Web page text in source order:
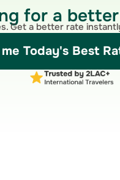
for a
Get a better rate
Today's Best